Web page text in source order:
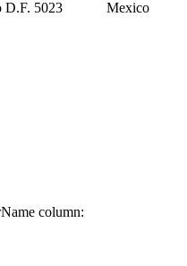
D.F. 5023 Mexico
column: